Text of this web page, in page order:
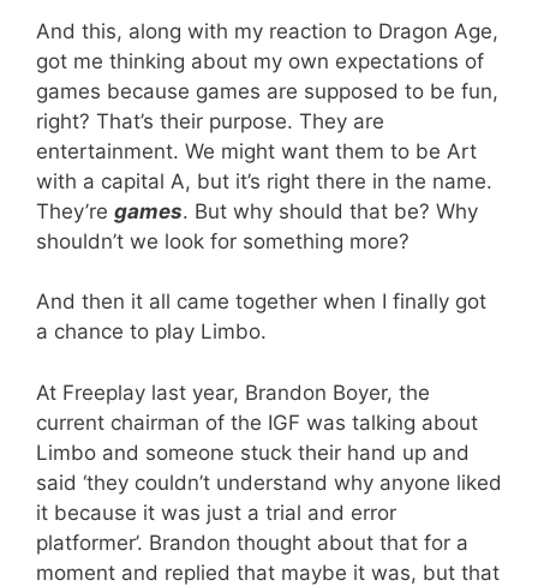
And this, along with my reaction to Dragon Age,
got me thinking about my own expectations of
games because games are supposed to be fun,
right? That’s their purpose. They are
entertainment. We might want them to be Art
with a capital A, but it’s right there in the name.
They’re games. But why should that be? Why
shouldn’t we look for something more?
And then it all came together when I finally got
a chance to play Limbo.
At Freeplay last year, Brandon Boyer, the
current chairman of the IGF was talking about
Limbo and someone stuck their hand up and
said ‘they couldn’t understand why anyone liked
it because it was just a trial and error
platformer’. Brandon thought about that for a
moment and replied that maybe it was, but that